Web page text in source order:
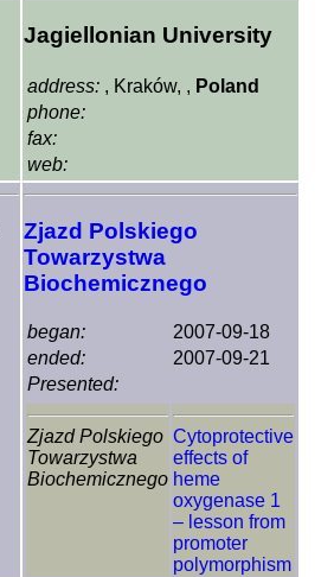
Jagiellonian University
address: , Kraków, , Poland
phone:
fax:
web:
Zjazd Polskiego
Towarzystwa
Biochemicznego
began:
2007-09-18
ended:
2007-09-21
Presented:
Zjazd Polskiego
Towarzystwa
Biochemicznego
Cytoprotective
effects of
heme
oxygenase 1
– lesson from
promoter
polymorphism